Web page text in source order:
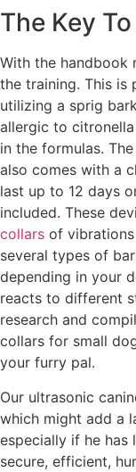
The Key
With the handbook
the training. This is
utilizing a sprig
allergic to
in the formulas.
also comes with a
last up to 12 days
included. These
collars of vibrations
several types of
depending in your
reacts to different
research and
collars for small
your furry pal.
Our ultrasonic
which might add a
especially if he has
secure, efficient,